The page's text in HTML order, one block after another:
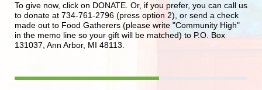
To give now, click on DONATE. Or, if you prefer, you can call us
to donate at 734-761-2796 (press option 2), or send a check
made out to Food Gatherers (please write "Community High"
in the memo line so your gift will be matched) to P.O. Box
131037, Ann Arbor, MI 48113.